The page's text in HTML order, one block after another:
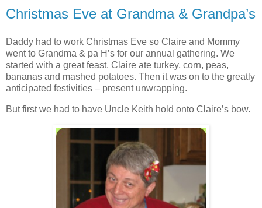
Christmas Eve at Grandma & Grandpa’s
Daddy had to work Christmas Eve so Claire and Mommy
went to Grandma & pa H’s for our annual gathering. We
started with a great feast. Claire ate turkey, corn, peas,
bananas and mashed potatoes. Then it was on to the greatly
anticipated festivities – present unwrapping.
But first we had to have Uncle Keith hold onto Claire’s bow.